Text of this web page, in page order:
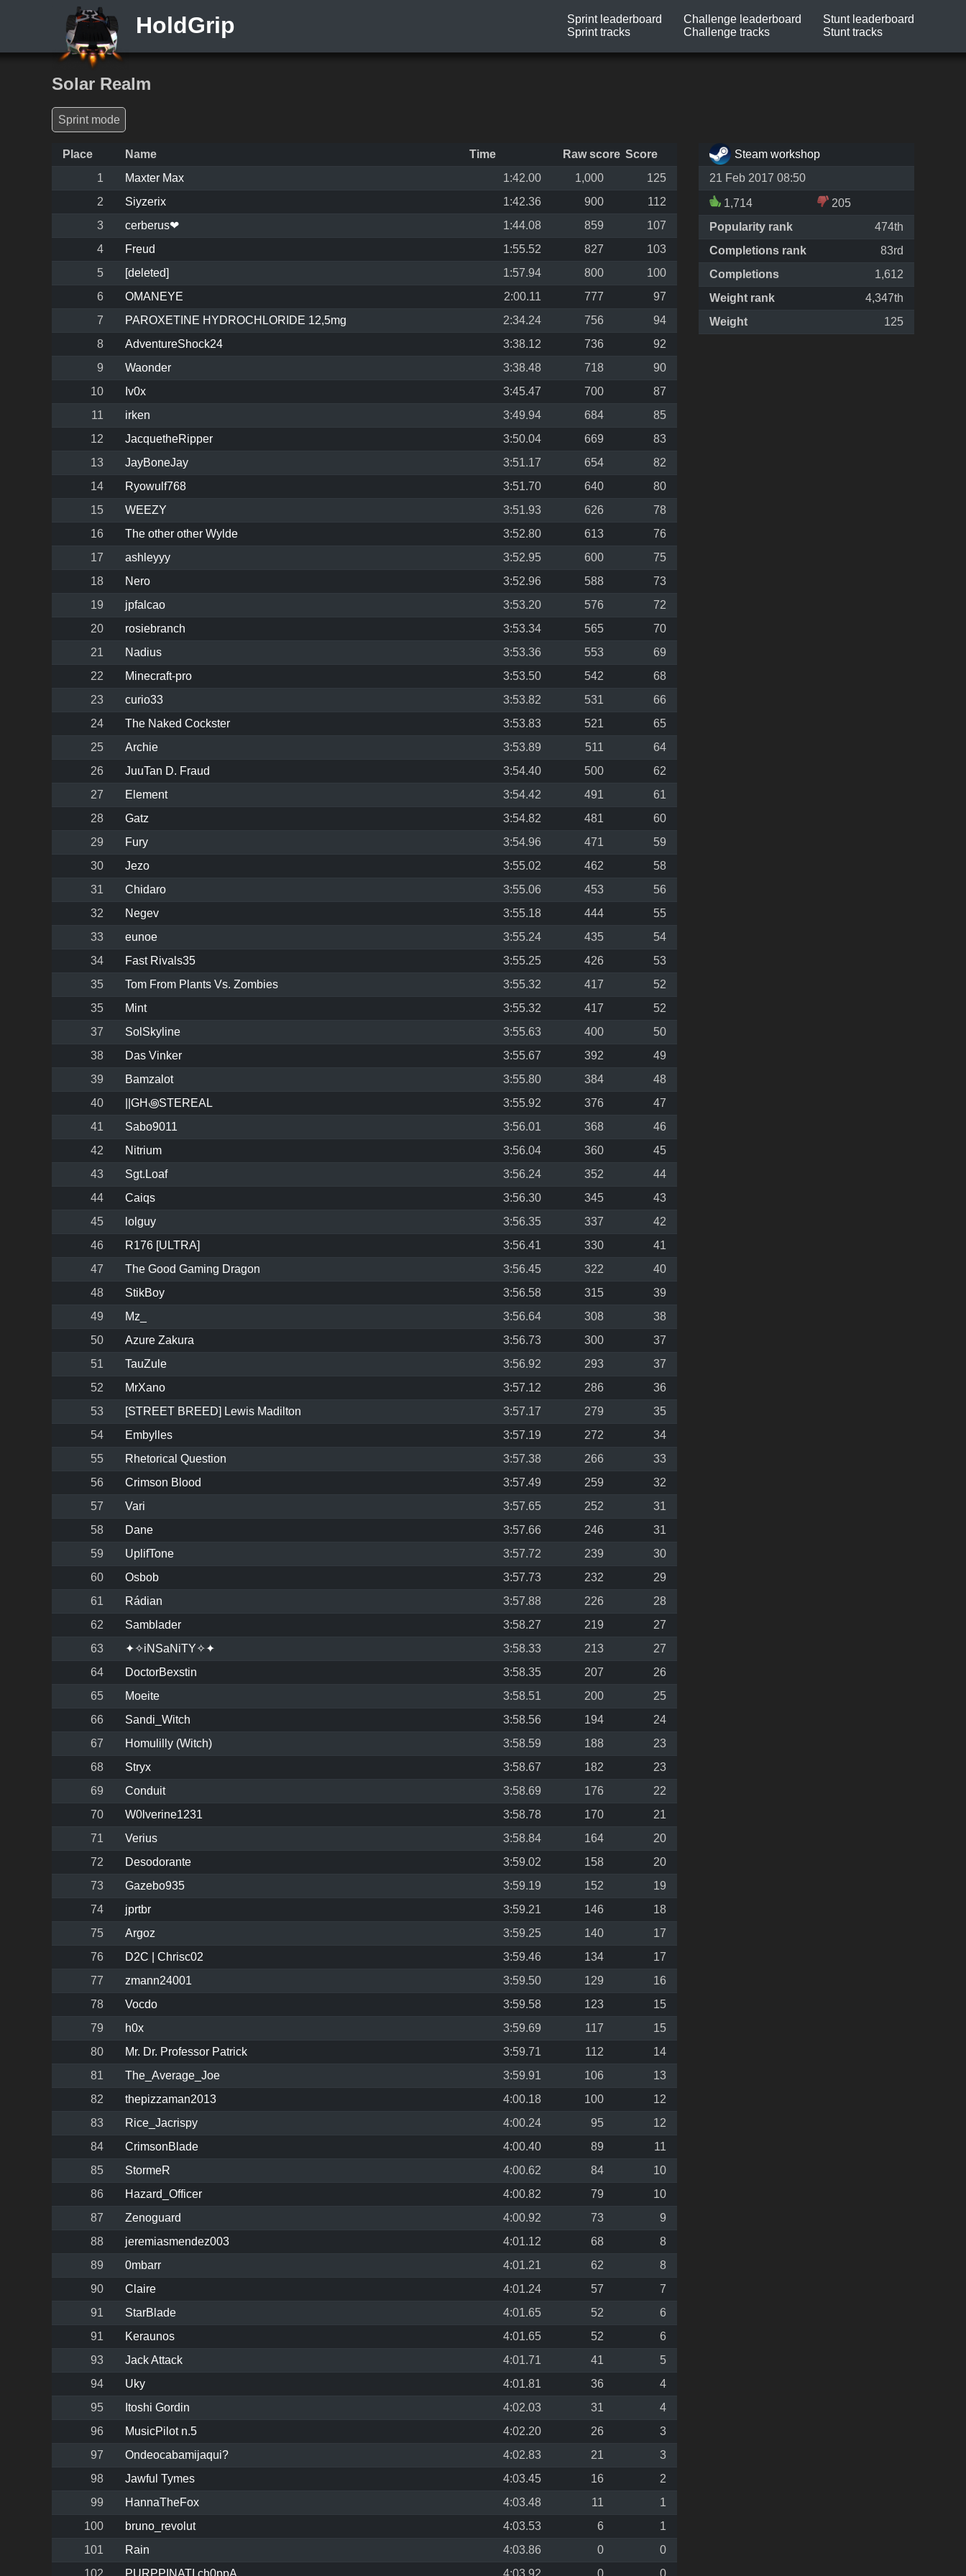
HoldGrip
Sprint leaderboard
Sprint tracks
Challenge leaderboard
Challenge tracks
Stunt leaderboard
Stunt tracks
Solar Realm
Sprint mode
Steam workshop
21 Feb 2017 08:50
1,714
205
Popularity rank
474th
Completions rank
83rd
Completions
1,612
Weight rank
4,347th
Weight
125
Place Name Time Raw score Score
1
Maxter Max 1:42.00 1,000
125
2
Siyzerix 1:42.36 900
112
3
cerberus❤ 1:44.08 859
107
4
Freud 1:55.52 827
103
5
[deleted] 1:57.94 800
100
6
OMANEYE 2:00.11 777
97
7
PAROXETINE HYDROCHLORIDE 12,5mg 2:34.24 756
94
8
AdventureShock24 3:38.12 736
92
9
Waonder 3:38.48 718
90
10
Iv0x 3:45.47 700
87
11
irken 3:49.94 684
85
12
JacquetheRipper 3:50.04 669
83
13
JayBoneJay 3:51.17 654
82
14
Ryowulf768 3:51.70 640
80
15
WEEZY 3:51.93 626
78
16
The other other Wylde 3:52.80 613
76
17
ashleyyy 3:52.95 600
75
18
Nero 3:52.96 588
73
19
jpfalcao 3:53.20 576
72
20
rosiebranch 3:53.34 565
70
21
Nadius 3:53.36 553
69
22
Minecraft-pro 3:53.50 542
68
23
curio33 3:53.82 531
66
24
The Naked Cockster 3:53.83 521
65
25
Archie 3:53.89 511
64
26
JuuTan D. Fraud 3:54.40 500
62
27
Element 3:54.42 491
61
28
Gatz 3:54.82 481
60
29
Fury 3:54.96 471
59
30
Jezo 3:55.02 462
58
31
Chidaro 3:55.06 453
56
32
Negev 3:55.18 444
55
33
eunoe 3:55.24 435
54
34
Fast Rivals35 3:55.25 426
53
35
Tom From Plants Vs. Zombies 3:55.32 417
52
35
Mint 3:55.32 417
52
37
SolSkyline 3:55.63 400
50
38
Das Vinker 3:55.67 392
49
39
Bamzalot 3:55.80 384
48
40
||GH꩜STEREAL 3:55.92 376
47
41
Sabo9011 3:56.01 368
46
42
Nitrium 3:56.04 360
45
43
Sgt.Loaf 3:56.24 352
44
44
Caiqs 3:56.30 345
43
45
lolguy 3:56.35 337
42
46
R176 [ULTRA] 3:56.41 330
41
47
The Good Gaming Dragon 3:56.45 322
40
48
StikBoy 3:56.58 315
39
49
Mz_ 3:56.64 308
38
50
Azure Zakura 3:56.73 300
37
51
TauZule 3:56.92 293
37
52
MrXano 3:57.12 286
36
53
[STREET BREED] Lewis Madilton 3:57.17 279
35
54
Embylles 3:57.19 272
34
55
Rhetorical Question 3:57.38 266
33
56
Crimson Blood 3:57.49 259
32
57
Vari 3:57.65 252
31
58
Dane 3:57.66 246
31
59
UplifTone 3:57.72 239
30
60
Osbob 3:57.73 232
29
61
Rádian 3:57.88 226
28
62
Samblader 3:58.27 219
27
63
✦✧iNSaNiTY✧✦ 3:58.33 213
27
64
DoctorBexstin 3:58.35 207
26
65
Moeite 3:58.51 200
25
66
Sandi_Witch 3:58.56 194
24
67
Homulilly (Witch) 3:58.59 188
23
68
Stryx 3:58.67 182
23
69
Conduit 3:58.69 176
22
70
W0lverine1231 3:58.78 170
21
71
Verius 3:58.84 164
20
72
Desodorante 3:59.02 158
20
73
Gazebo935 3:59.19 152
19
74
jprtbr 3:59.21 146
18
75
Argoz 3:59.25 140
17
76
D2C | Chrisc02 3:59.46 134
17
77
zmann24001 3:59.50 129
16
78
Vocdo 3:59.58 123
15
79
h0x 3:59.69 117
15
80
Mr. Dr. Professor Patrick 3:59.71 112
14
81
The_Average_Joe 3:59.91 106
13
82
thepizzaman2013 4:00.18 100
12
83
Rice_Jacrispy 4:00.24 95
12
84
CrimsonBlade 4:00.40 89
11
85
StormeR 4:00.62 84
10
86
Hazard_Officer 4:00.82 79
10
87
Zenoguard 4:00.92 73
9
88
jeremiasmendez003 4:01.12 68
8
89
0mbarr 4:01.21 62
8
90
Claire 4:01.24 57
7
91
StarBlade 4:01.65 52
6
91
Keraunos 4:01.65 52
6
93
Jack Attack 4:01.71 41
5
94
Uky 4:01.81 36
4
95
Itoshi Gordin 4:02.03 31
4
96
MusicPilot n.5 4:02.20 26
3
97
Ondeocabamijaqui? 4:02.83 21
3
98
Jawful Tymes 4:03.45 16
2
99
HannaTheFox 4:03.48 11
1
100
bruno_revolut 4:03.53 6
1
101
Rain 4:03.86 0
0